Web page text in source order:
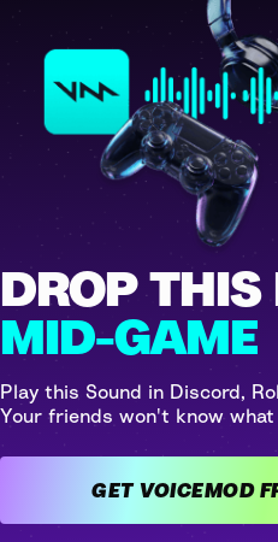
DROP THIS
MID-GAME
Play this Sound in Discord,
Your friends won't know
GET